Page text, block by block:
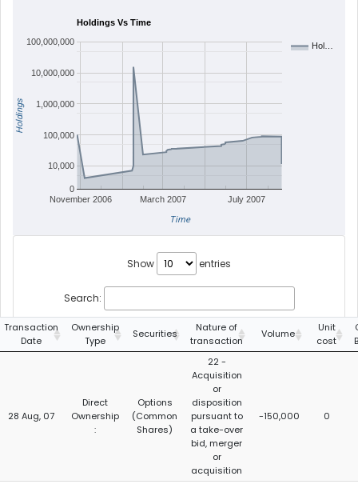
Holdings Vs Time
Hol…
November 2006 March 2007 July 2007
0
10,000
100,000
1,000,000
10,000,000
100,000,000
Time
Holdings
Show entries
Search:
Transaction
Date
Ownership
Type
Securities
Nature of
transaction
Volume
Unit
cost
28 Aug, 07
Direct
Ownership
:
Options
(Common
Shares)
22 -
Acquisition
or
disposition
pursuant to
a take-over
bid, merger
or
acquisition
-150,000 0